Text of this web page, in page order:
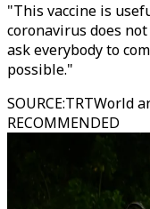
"This vaccine is
coronavirus does
ask everybody to
possible."
SOURCE:TRTWorld
RECOMMENDED